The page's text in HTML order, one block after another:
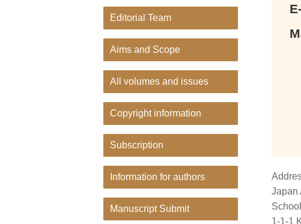
Editorial Team
Aims and Scope
All volumes and issues
Copyright information
Subscription
Information for authors
Manuscript Submit
Japan
1-1-1